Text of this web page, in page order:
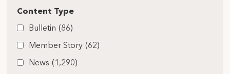
Content Type
Bulletin (86)
Member Story (62)
News (1,290)